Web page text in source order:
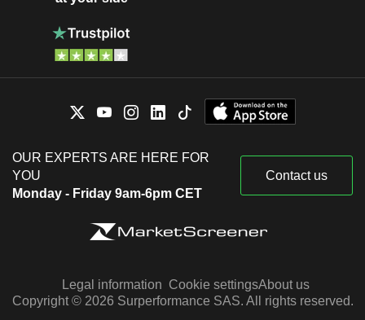
OUR EXPERTS ARE HERE FOR
YOU
Monday - Friday 9am-6pm CET
Contact us
Legal information Cookie settingsAbout us
Copyright © 2026 Surperformance SAS. All rights reserved.